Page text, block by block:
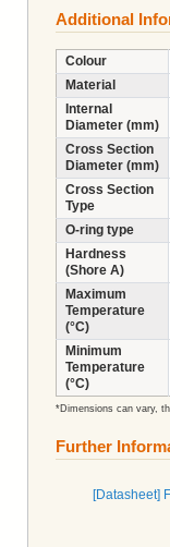
Additional
Colour
Material
Internal
Diameter (mm)
Cross Section
Diameter (mm)
Cross Section
Type
O-ring type
Hardness
(Shore A)
Maximum
Temperature
(°C)
Minimum
Temperature
(°C)
*Dimensions can vary,
Further
[Datasheet]